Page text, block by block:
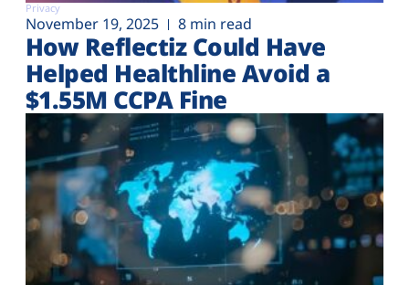
Privacy
November 19, 2025 8 min read
How Reflectiz Could Have
Helped Healthline Avoid a
$1.55M CCPA Fine